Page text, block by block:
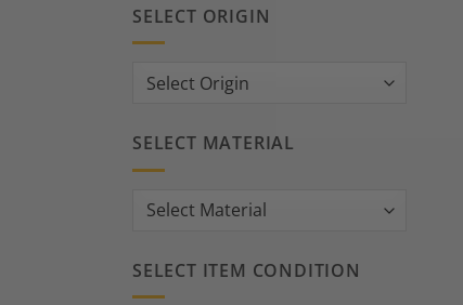
SELECT ORIGIN
SELECT MATERIAL
SELECT ITEM CONDITION